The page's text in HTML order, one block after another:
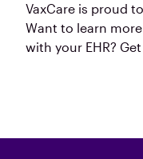
VaxCare is proud
Want to learn
with your EHR?